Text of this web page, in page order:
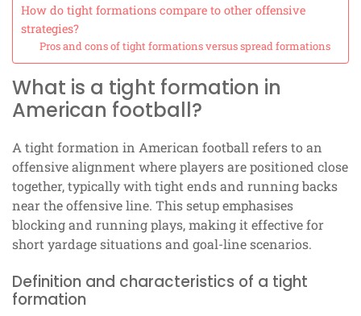
How do tight formations compare to other offensive
strategies?
Pros and cons of tight formations versus spread formations
What is a tight formation in
American football?
A tight formation in American football refers to an
offensive alignment where players are positioned close
together, typically with tight ends and running backs
near the offensive line. This setup emphasises
blocking and running plays, making it effective for
short yardage situations and goal-line scenarios.
Definition and characteristics of a tight
formation